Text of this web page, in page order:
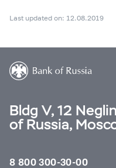
Last updated on: 12.08.2019
Bldg V, 12
of Russia,
8 800 300-30-00